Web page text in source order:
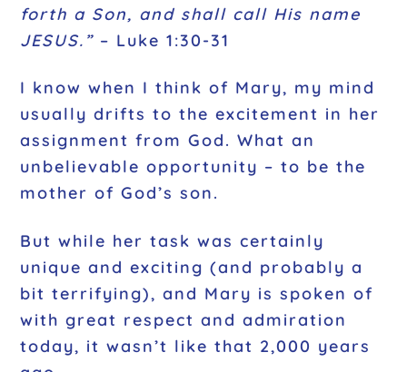
forth a Son, and shall call His name
JESUS.” – Luke 1:30-31
I know when I think of Mary, my mind
usually drifts to the excitement in her
assignment from God. What an
unbelievable opportunity – to be the
mother of God’s son.
But while her task was certainly
unique and exciting (and probably a
bit terrifying), and Mary is spoken of
with great respect and admiration
today, it wasn’t like that 2,000 years